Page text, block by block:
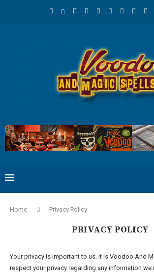
Home Privacy Policy
PRIVACY POLICY
Your privacy is important to us. It is Voodoo And
respect your privacy regarding any information we